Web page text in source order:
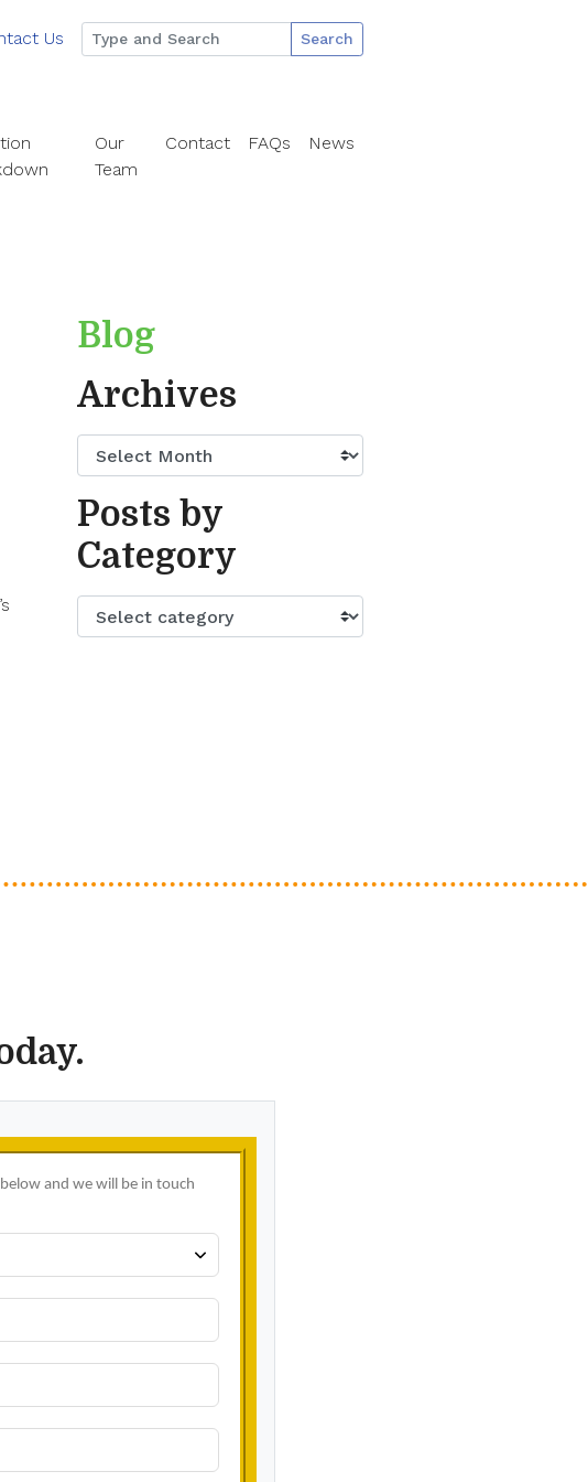
Us Search
Our
Team
Contact FAQs News
Blog
Archives
Posts by
Category